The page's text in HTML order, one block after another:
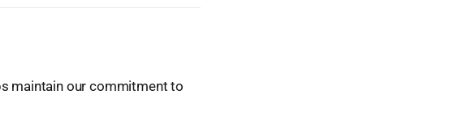
maintain our commitment to